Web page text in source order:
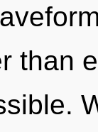
than